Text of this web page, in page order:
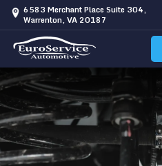
6583 Merchant Place Suite 304,
Warrenton, VA 20187